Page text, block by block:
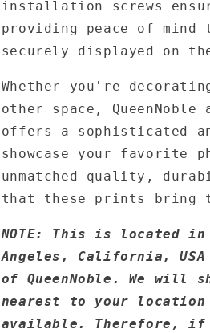
installation screws
providing peace of
securely displayed on
Whether you're
other space,
offers a sophisticated
showcase your favorite
unmatched quality,
that these prints bring
NOTE: This is located
Angeles, California,
of QueenNoble. We will
nearest to your
available. Therefore, if